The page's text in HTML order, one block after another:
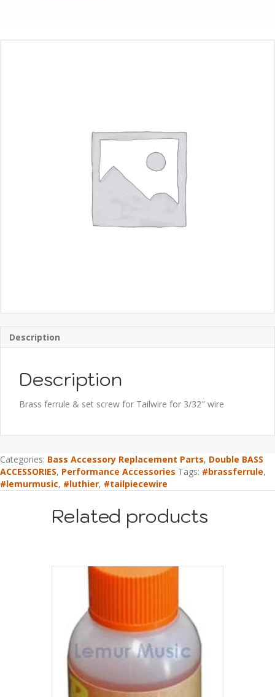
&
Description
Description
Brass ferrule & set screw for Tailwire for 3/32″ wire
Categories: Bass Accessory Replacement Parts, Double BASS
ACCESSORIES, Performance Accessories Tags: #brassferrule,
#lemurmusic, #luthier, #tailpiecewire
Related products